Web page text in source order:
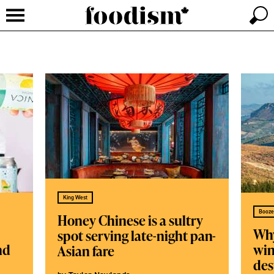
King West
Honey Chinese is a sultry
spot serving late-night pan-
Asian fare
Booze